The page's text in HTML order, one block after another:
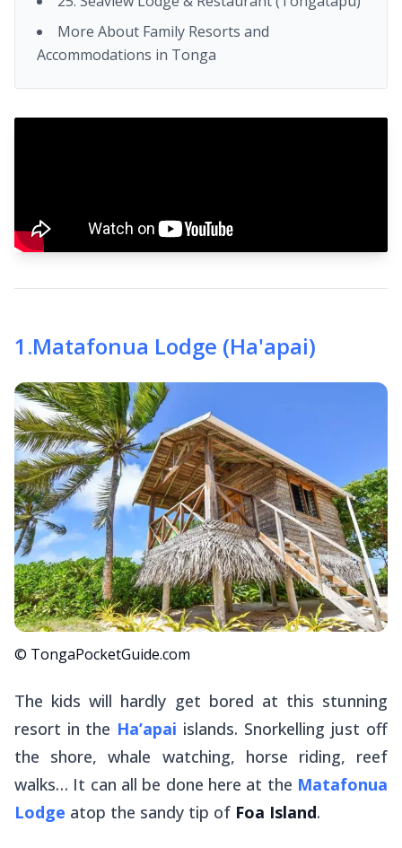
More About Family Resorts and
Accommodations in Tonga
1 .Matafonua Lodge (Ha'apai)
© TongaPocketGuide.com
The kids will hardly get bored at this stunning
resort in the Ha’apai islands. Snorkelling just off
the shore, whale watching, horse riding, reef
walks… It can all be done here at the Matafonua
Lodge atop the sandy tip of Foa Island.